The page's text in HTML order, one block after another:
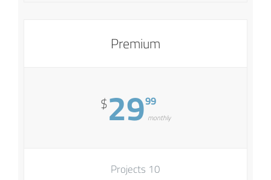
Premium
$2999
monthly
10 Projects